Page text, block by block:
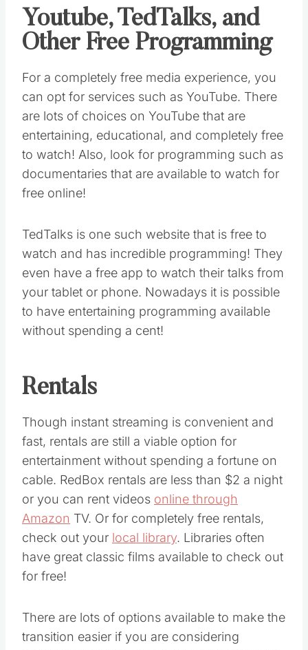
Youtube, TedTalks, and
Other Free Programming
For a completely free media experience, you
can opt for services such as YouTube. There
are lots of choices on YouTube that are
entertaining, educational, and completely free
to watch! Also, look for programming such as
documentaries that are available to watch for
free online!
TedTalks is one such website that is free to
watch and has incredible programming! They
even have a free app to watch their talks from
your tablet or phone. Nowadays it is possible
to have entertaining programming available
without spending a cent!
Rentals
Though instant streaming is convenient and
fast, rentals are still a viable option for
entertainment without spending a fortune on
cable. RedBox rentals are less than $2 a night
or you can rent videos online through
Amazon TV. Or for completely free rentals,
check out your local library. Libraries often
have great classic films available to check out
for free!
There are lots of options available to make the
transition easier if you are considering